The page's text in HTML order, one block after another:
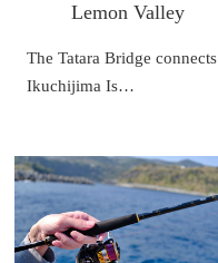
Lemon Valley
The Tatara Bridge connects
Ikuchijima Is…